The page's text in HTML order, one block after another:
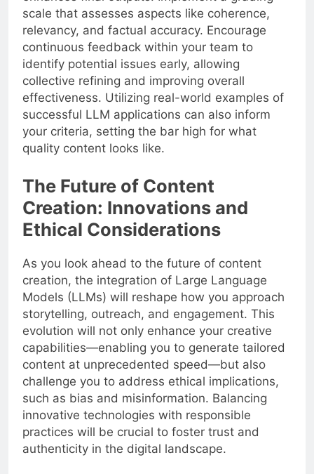
scale that assesses aspects like coherence,
relevancy, and factual accuracy. Encourage
continuous feedback within your team to
identify potential issues early, allowing
collective refining and improving overall
effectiveness. Utilizing real-world examples of
successful LLM applications can also inform
your criteria, setting the bar high for what
quality content looks like.
The Future of Content
Creation: Innovations and
Ethical Considerations
As you look ahead to the future of content
creation, the integration of Large Language
Models (LLMs) will reshape how you approach
storytelling, outreach, and engagement. This
evolution will not only enhance your creative
capabilities—enabling you to generate tailored
content at unprecedented speed—but also
challenge you to address ethical implications,
such as bias and misinformation. Balancing
innovative technologies with responsible
practices will be crucial to foster trust and
authenticity in the digital landscape.